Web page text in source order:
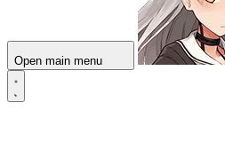
Open main menu